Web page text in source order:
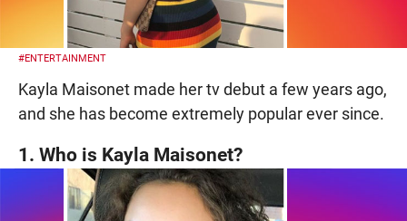
#ENTERTAINMENT
Kayla Maisonet made her tv debut a few years ago,
and she has become extremely popular ever since.
1. Who is Kayla Maisonet?